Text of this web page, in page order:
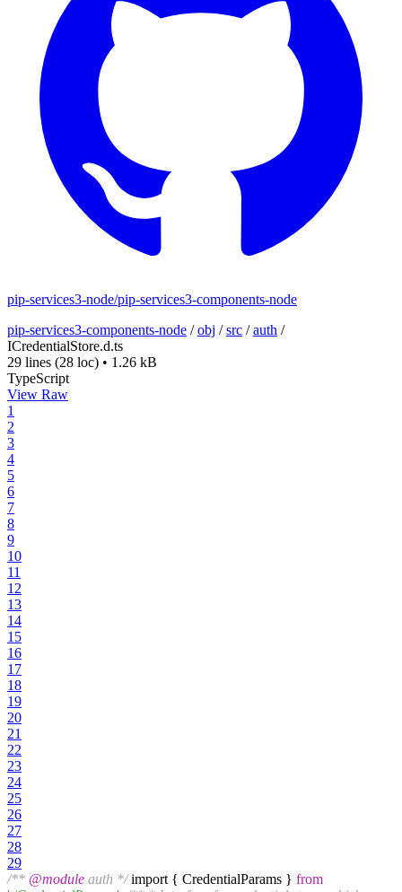
pip-services3-node/pip-services3-components-node
pip-services3-components-node /obj /src /auth /
ICredentialStore.d.ts
29 lines (28 loc) • 1.26 kB
TypeScript
View Raw
1
2
3
4
5
6
7
8
9
10
11
12
13
14
15
16
17
18
19
20
21
22
23
24
25
26
27
28
29
/** @module auth */import { CredentialParams } from